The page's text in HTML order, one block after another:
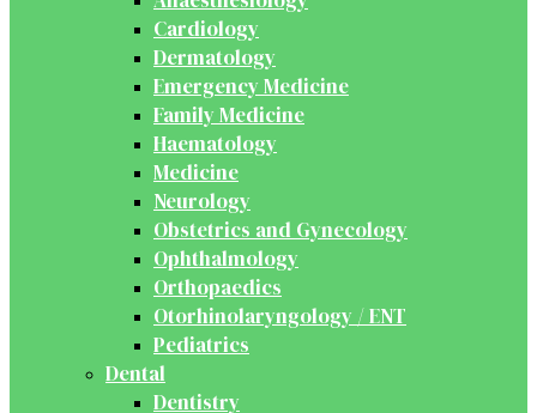
Cardiology
Dermatology
Emergency Medicine
Family Medicine
Haematology
Medicine
Neurology
Obstetrics and Gynecology
Ophthalmology
Orthopaedics
Otorhinolaryngology / ENT
Pediatrics
Dental
Dentistry